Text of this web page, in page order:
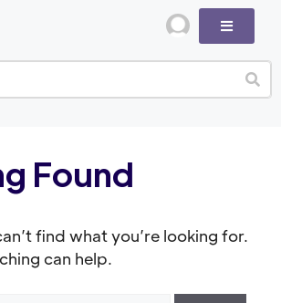
Found
find what you’re looking for.
can help.